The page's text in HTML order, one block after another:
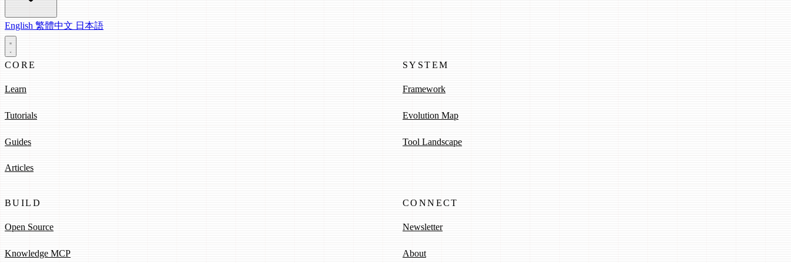
English 繁體中文 日本語
CORE
Learn
Tutorials
Guides
Articles
SYSTEM
Framework
Evolution Map
Tool Landscape
BUILD
Open Source
Knowledge MCP
CONNECT
Newsletter
About